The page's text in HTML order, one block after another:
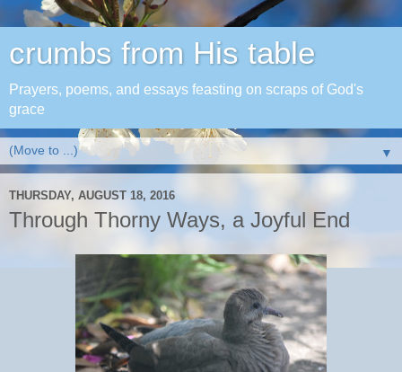
crumbs from His table
Prayers, poems, and essays feasting on scraps of God's
grace
▼
THURSDAY, AUGUST 18, 2016
Through Thorny Ways, a Joyful End